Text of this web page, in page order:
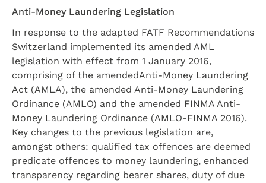
Anti-Money Laundering Legislation
In response to the adapted FATF Recommendations
Switzerland implemented its amended AML
legislation with effect from 1 January 2016,
comprising of the amendedAnti-Money Laundering
Act (AMLA), the amended Anti-Money Laundering
Ordinance (AMLO) and the amended FINMA Anti-
Money Laundering Ordinance (AMLO-FINMA 2016).
Key changes to the previous legislation are,
amongst others: qualified tax offences are deemed
predicate offences to money laundering, enhanced
transparency regarding bearer shares, duty of due